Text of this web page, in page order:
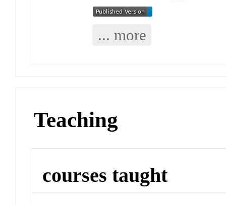
... more
Teaching
courses taught